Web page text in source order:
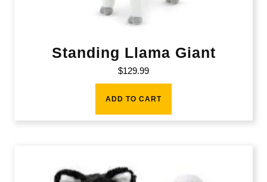
Standing Llama Giant
$129.99
ADD TO CART